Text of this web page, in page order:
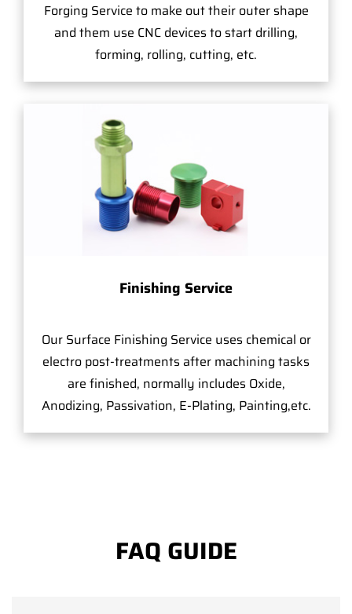
Forging Service to make out their outer shape
and them use CNC devices to start drilling,
forming, rolling, cutting, etc.
Finishing Service
Our Surface Finishing Service uses chemical or
electro post-treatments after machining tasks
are finished, normally includes Oxide,
Anodizing, Passivation, E-Plating, Painting,etc.
FAQ GUIDE